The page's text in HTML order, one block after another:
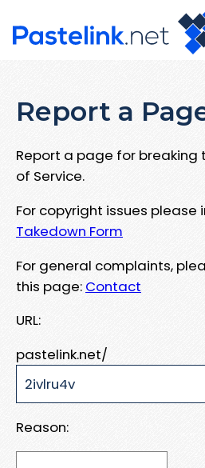
Report a
Report a page for breaking
of Service.
For copyright issues please
Takedown Form
For general complaints,
this page: Contact
URL:
pastelink.net/
Reason: